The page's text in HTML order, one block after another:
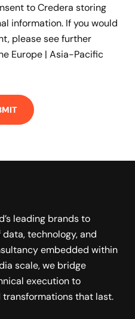
to Credera storing
information. If you would
please see further
Europe | Asia-Pacific
leading brands to
technology, and
embedded within
scale, we bridge
execution to
that last.